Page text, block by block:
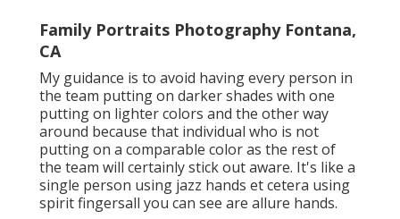
Family Portraits Photography Fontana,
CA
My guidance is to avoid having every person in
the team putting on darker shades with one
putting on lighter colors and the other way
around because that individual who is not
putting on a comparable color as the rest of
the team will certainly stick out aware. It's like a
single person using jazz hands et cetera using
spirit fingersall you can see are allure hands.